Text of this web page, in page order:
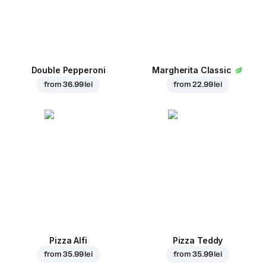
Double Pepperoni
from36.99 lei
Margherita Classic
from22.99 lei
Pizza Alfi
from35.99 lei
Pizza Teddy
from35.99 lei